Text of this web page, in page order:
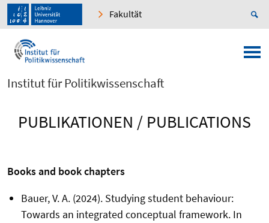
Fakultät
Institut für Politikwissenschaft
PUBLIKATIONEN / PUBLICATIONS
Books and book chapters
Bauer, V. A. (2024). Studying student behaviour:
Towards an integrated conceptual framework. In